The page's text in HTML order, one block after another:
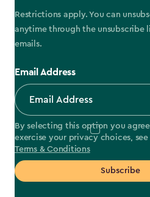
Restrictions apply. You can
anytime through the unsubscribe
emails.
Email Address
By selecting this option you
exercise your privacy choices, see
Terms & Conditions
Subscribe